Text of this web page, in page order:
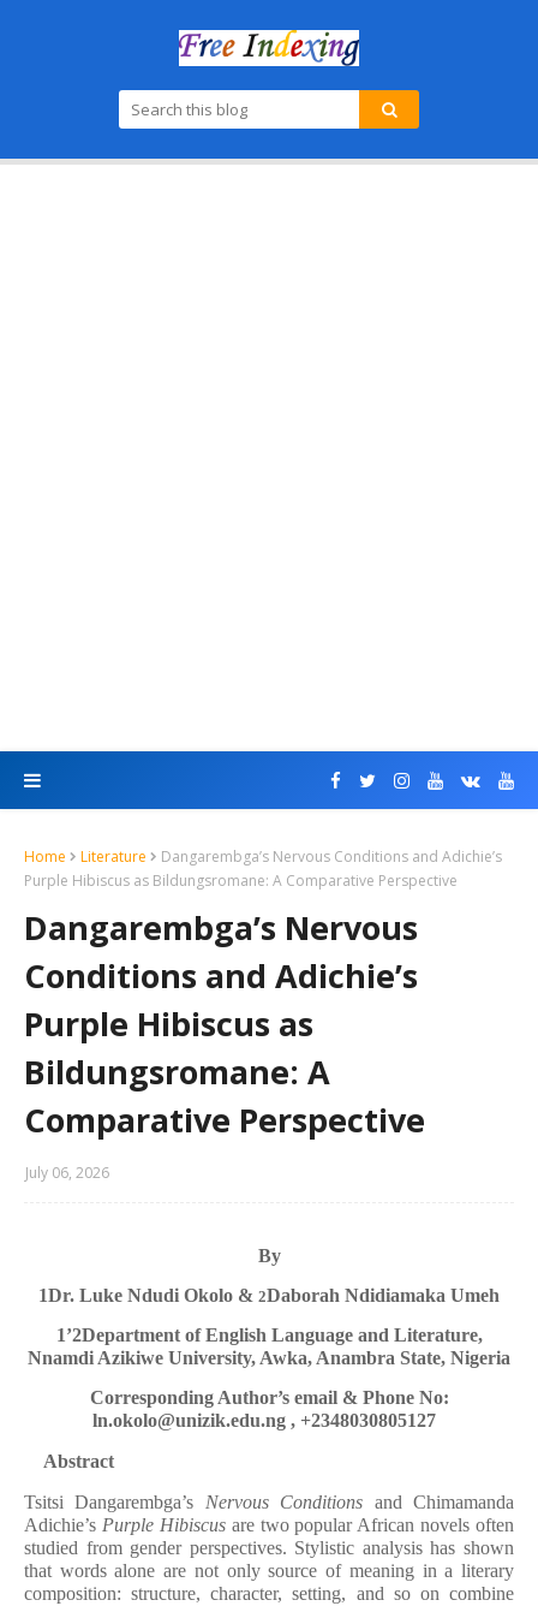
Home Literature
Dangarembga’s Nervous Conditions and Adichie’s
Purple Hibiscus as Bildungsromane: A Comparative Perspective
Dangarembga’s Nervous
Conditions and Adichie’s
Purple Hibiscus as
Bildungsromane: A
Comparative Perspective
July 06, 2026
By
1Dr. Luke Ndudi Okolo & 2Daborah Ndidiamaka Umeh
1’2Department of English Language and Literature,
Nnamdi Azikiwe University, Awka, Anambra State, Nigeria
Corresponding Author’s email & Phone No:
ln.okolo@unizik.edu.ng , +2348030805127
Abstract
Tsitsi Dangarembga’s Nervous Conditions and Chimamanda
Adichie’s Purple Hibiscusare two popular African novels often
studied from gender perspectives. Stylistic analysis has shown
that words alone are not only source of meaning in a literary
composition: structure, character, setting, and so on combine